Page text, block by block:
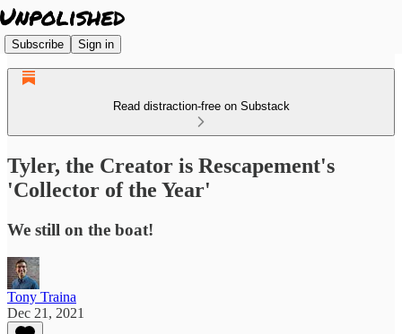
Subscribe Sign in
Read distraction-free on Substack
Tyler, the Creator is Rescapement's
'Collector of the Year'
We still on the boat!
Tony Traina
Dec 21, 2021